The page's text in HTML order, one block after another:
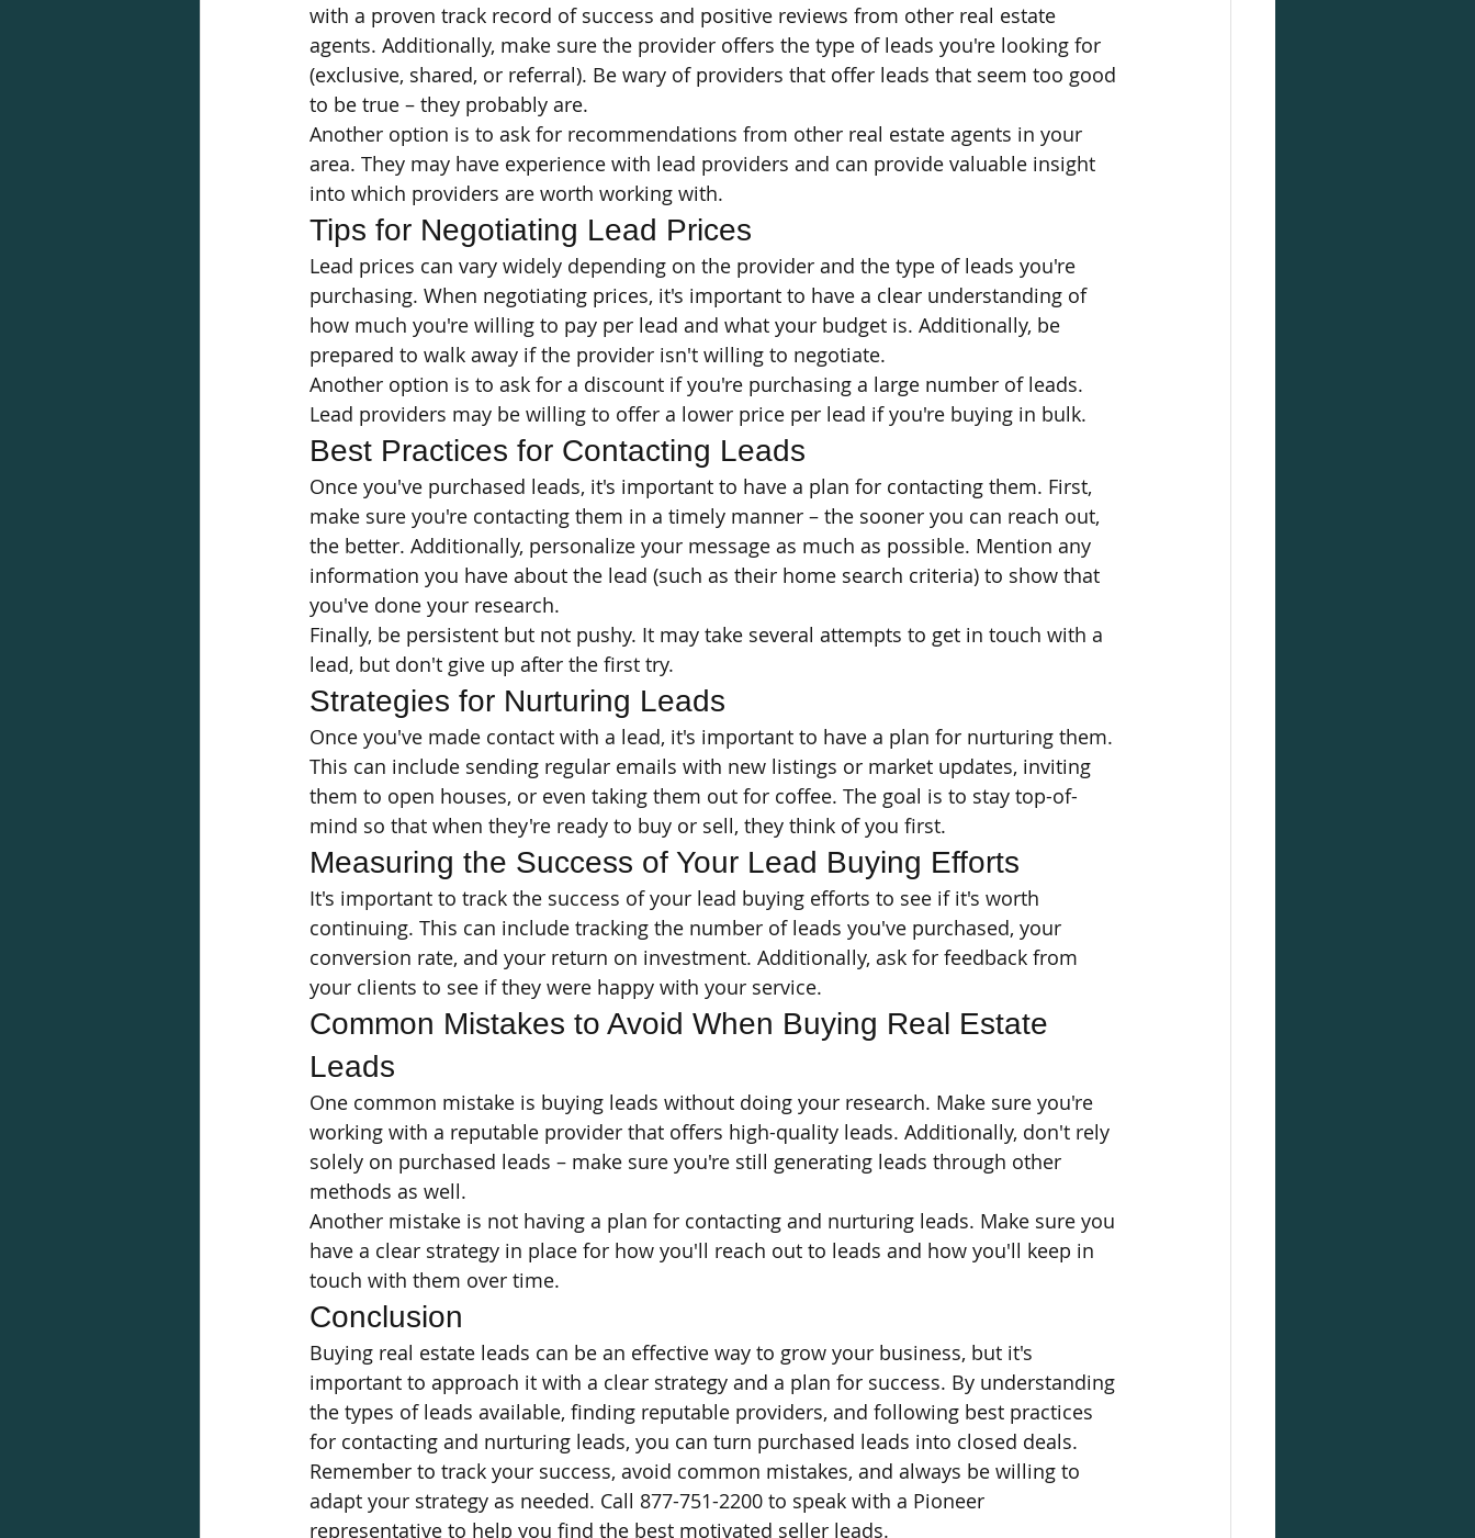
with a proven track record of success and positive reviews from other real estate
agents. Additionally, make sure the provider offers the type of leads you're looking for
(exclusive, shared, or referral). Be wary of providers that offer leads that seem too good
to be true – they probably are.
Another option is to ask for recommendations from other real estate agents in your
area. They may have experience with lead providers and can provide valuable insight
into which providers are worth working with.
Tips for Negotiating Lead Prices
Lead prices can vary widely depending on the provider and the type of leads you're
purchasing. When negotiating prices, it's important to have a clear understanding of
how much you're willing to pay per lead and what your budget is. Additionally, be
prepared to walk away if the provider isn't willing to negotiate.
Another option is to ask for a discount if you're purchasing a large number of leads.
Lead providers may be willing to offer a lower price per lead if you're buying in bulk.
Best Practices for Contacting Leads
Once you've purchased leads, it's important to have a plan for contacting them. First,
make sure you're contacting them in a timely manner – the sooner you can reach out,
the better. Additionally, personalize your message as much as possible. Mention any
information you have about the lead (such as their home search criteria) to show that
you've done your research.
Finally, be persistent but not pushy. It may take several attempts to get in touch with a
lead, but don't give up after the first try.
Strategies for Nurturing Leads
Once you've made contact with a lead, it's important to have a plan for nurturing them.
This can include sending regular emails with new listings or market updates, inviting
them to open houses, or even taking them out for coffee. The goal is to stay top-of-
mind so that when they're ready to buy or sell, they think of you first.
Measuring the Success of Your Lead Buying Efforts
It's important to track the success of your lead buying efforts to see if it's worth
continuing. This can include tracking the number of leads you've purchased, your
conversion rate, and your return on investment. Additionally, ask for feedback from
your clients to see if they were happy with your service.
Common Mistakes to Avoid When Buying Real Estate
Leads
One common mistake is buying leads without doing your research. Make sure you're
working with a reputable provider that offers high-quality leads. Additionally, don't rely
solely on purchased leads – make sure you're still generating leads through other
methods as well.
Another mistake is not having a plan for contacting and nurturing leads. Make sure you
have a clear strategy in place for how you'll reach out to leads and how you'll keep in
touch with them over time.
Conclusion
Buying real estate leads can be an effective way to grow your business, but it's
important to approach it with a clear strategy and a plan for success. By understanding
the types of leads available, finding reputable providers, and following best practices
for contacting and nurturing leads, you can turn purchased leads into closed deals.
Remember to track your success, avoid common mistakes, and always be willing to
adapt your strategy as needed. Call 877-751-2200 to speak with a Pioneer
representative to help you find the best motivated seller leads.